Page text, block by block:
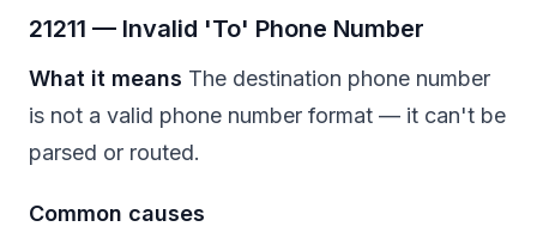
21211 — Invalid 'To' Phone Number
What it means The destination phone number
is not a valid phone number format — it can't be
parsed or routed.
Common causes